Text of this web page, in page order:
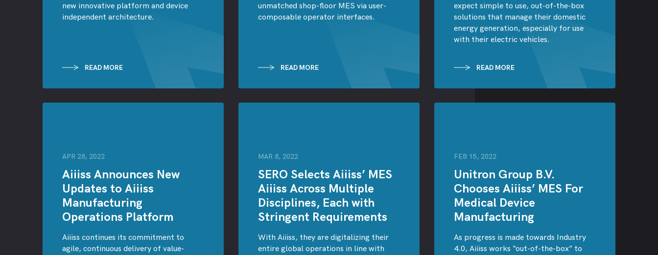
new innovative platform and device
independent architecture.
READ MORE
unmatched shop-floor MES via user-
composable operator interfaces.
READ MORE
expect simple to use, out-of-the-box
solutions that manage their domestic
energy generation, especially for use
with their electric vehicles.
READ MORE
APR 28, 2022
Aiiiss Announces New
Updates to Aiiiss
Manufacturing
Operations Platform
Aiiiss continues its commitment to
agile, continuous delivery of value-
MAR 8, 2022
SERO Selects Aiiiss’ MES
Aiiiss Across Multiple
Disciplines, Each with
Stringent Requirements
With Aiiiss, they are digitalizing their
entire global operations in line with
FEB 15, 2022
Unitron Group B.V.
Chooses Aiiiss’ MES For
Medical Device
Manufacturing
As progress is made towards Industry
4.0, Aiiiss works “out-of-the-box” to